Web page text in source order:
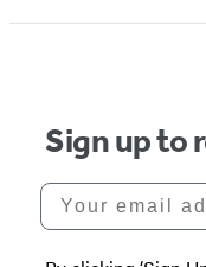
Sign up to
Your email